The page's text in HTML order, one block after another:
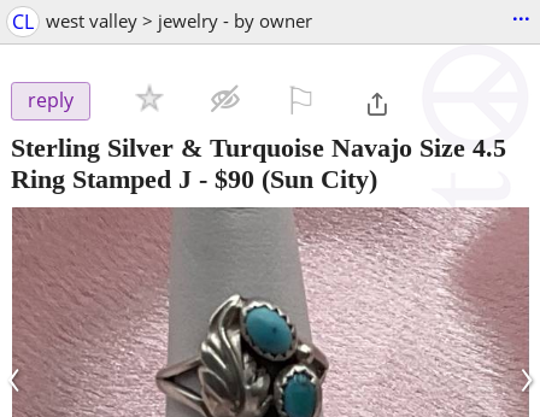
CL west valley > jewelry - by owner ...
reply
Sterling Silver & Turquoise Navajo Size 4.5
Ring Stamped J - $90 (Sun City)
‹ ›